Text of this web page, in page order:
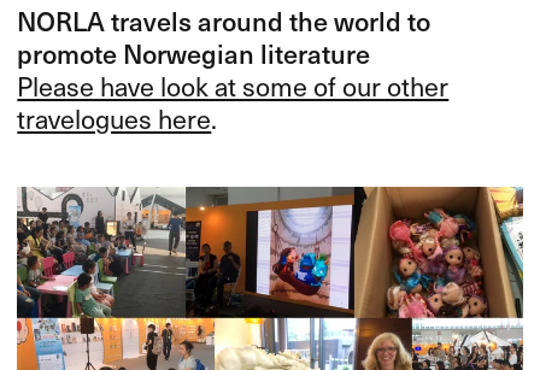
NORLAtravels around the world to
promote Norwegian literature
Please have look at some of our other
travelogues here.